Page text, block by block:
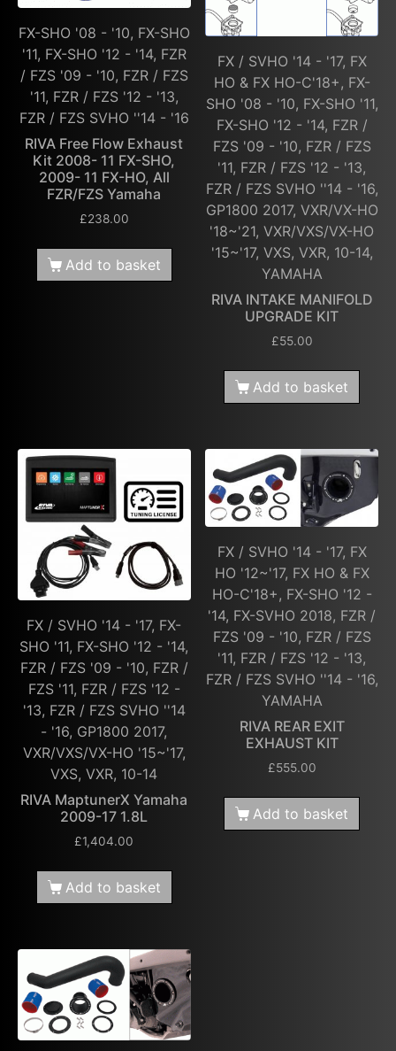
FX-SHO '08 - '10, FX-SHO
'11, FX-SHO '12 - '14, FZR
/ FZS '09 - '10, FZR / FZS
'11, FZR / FZS '12 - '13,
FZR / FZS SVHO ''14 - '16
RIVA Free Flow Exhaust
Kit 2008- 11 FX-SHO,
2009- 11 FX-HO, All
FZR/FZS Yamaha
£238.00
Add to basket
FX / SVHO '14 - '17, FX
HO & FX HO-C'18+, FX-
SHO '08 - '10, FX-SHO '11,
FX-SHO '12 - '14, FZR /
FZS '09 - '10, FZR / FZS
'11, FZR / FZS '12 - '13,
FZR / FZS SVHO ''14 - '16,
GP1800 2017, VXR/VX-HO
'18~'21, VXR/VXS/VX-HO
'15~'17, VXS, VXR, 10-14,
YAMAHA
RIVA INTAKE MANIFOLD
UPGRADE KIT
£55.00
Add to basket
FX / SVHO '14 - '17, FX-
SHO '11, FX-SHO '12 - '14,
FZR / FZS '09 - '10, FZR /
FZS '11, FZR / FZS '12 -
'13, FZR / FZS SVHO ''14
- '16, GP1800 2017,
VXR/VXS/VX-HO '15~'17,
VXS, VXR, 10-14
RIVA MaptunerX Yamaha
2009-17 1.8L
£1,404.00
Add to basket
FX / SVHO '14 - '17, FX
HO '12~'17, FX HO & FX
HO-C'18+, FX-SHO '12 -
'14, FX-SVHO 2018, FZR /
FZS '09 - '10, FZR / FZS
'11, FZR / FZS '12 - '13,
FZR / FZS SVHO ''14 - '16,
YAMAHA
RIVA REAR EXIT
EXHAUST KIT
£555.00
Add to basket